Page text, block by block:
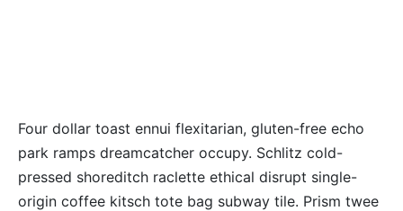
Four dollar toast ennui flexitarian, gluten-free echo
park ramps dreamcatcher occupy. Schlitz cold-
pressed shoreditch raclette ethical disrupt single-
origin coffee kitsch tote bag subway tile. Prism twee